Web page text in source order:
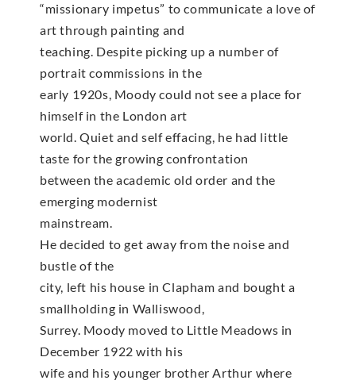
“missionary impetus” to communicate a love of
art through painting and
teaching. Despite picking up a number of
portrait commissions in the
early 1920s, Moody could not see a place for
himself in the London art
world. Quiet and self effacing, he had little
taste for the growing confrontation
between the academic old order and the
emerging modernist
mainstream.
He decided to get away from the noise and
bustle of the
city, left his house in Clapham and bought a
smallholding in Walliswood,
Surrey. Moody moved to Little Meadows in
December 1922 with his
wife and his younger brother Arthur where